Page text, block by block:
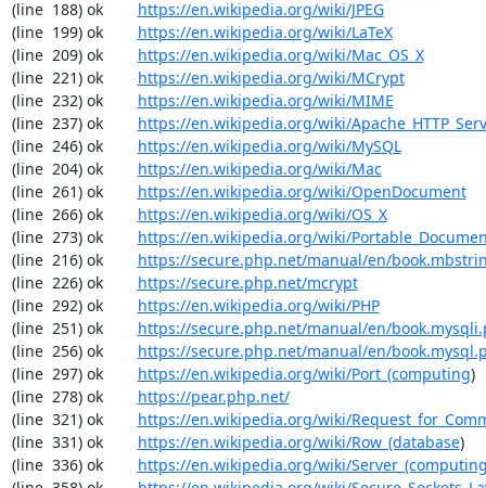
(line  188) ok https://en.wikipedia.org/wiki/JPEG
(line  199) ok https://en.wikipedia.org/wiki/LaTeX
(line  209) ok https://en.wikipedia.org/wiki/Mac_OS_X
(line  221) ok https://en.wikipedia.org/wiki/MCrypt
(line  232) ok https://en.wikipedia.org/wiki/MIME
(line  237) ok https://en.wikipedia.org/wiki/
(line  246) ok https://en.wikipedia.org/wiki/MySQL
(line  204) ok https://en.wikipedia.org/wiki/Mac
(line  261) ok https://en.wikipedia.org/wiki/OpenDocument
(line  266) ok https://en.wikipedia.org/wiki/OS_X
(line  273) ok https://en.wikipedia.org/wiki/
(line  216) ok https://secure.php.net/manual/en/
(line  226) ok https://secure.php.net/mcrypt
(line  292) ok https://en.wikipedia.org/wiki/PHP
(line  251) ok https://secure.php.net/manual/en/
(line  256) ok https://secure.php.net/manual/en/
(line  297) ok https://en.wikipedia.org/wiki/Port_(computing)
(line  278) ok https://pear.php.net/
(line  321) ok https://en.wikipedia.org/wiki/
(line  331) ok https://en.wikipedia.org/wiki/Row_(database)
(line  336) ok https://en.wikipedia.org/wiki/